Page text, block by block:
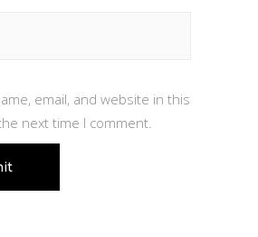
email, and website in this
next time I comment.